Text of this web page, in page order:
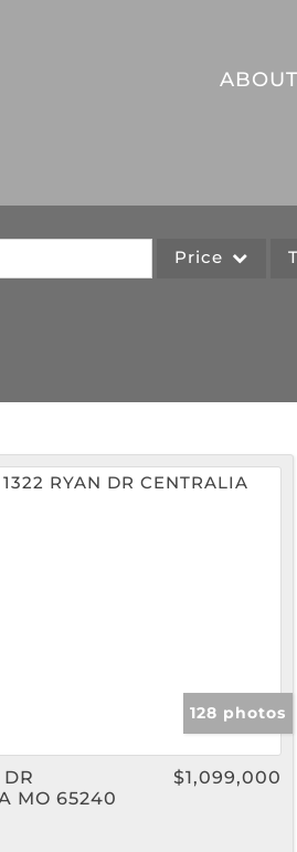
Price
128 photos
DR
MO 65240
$1,099,000